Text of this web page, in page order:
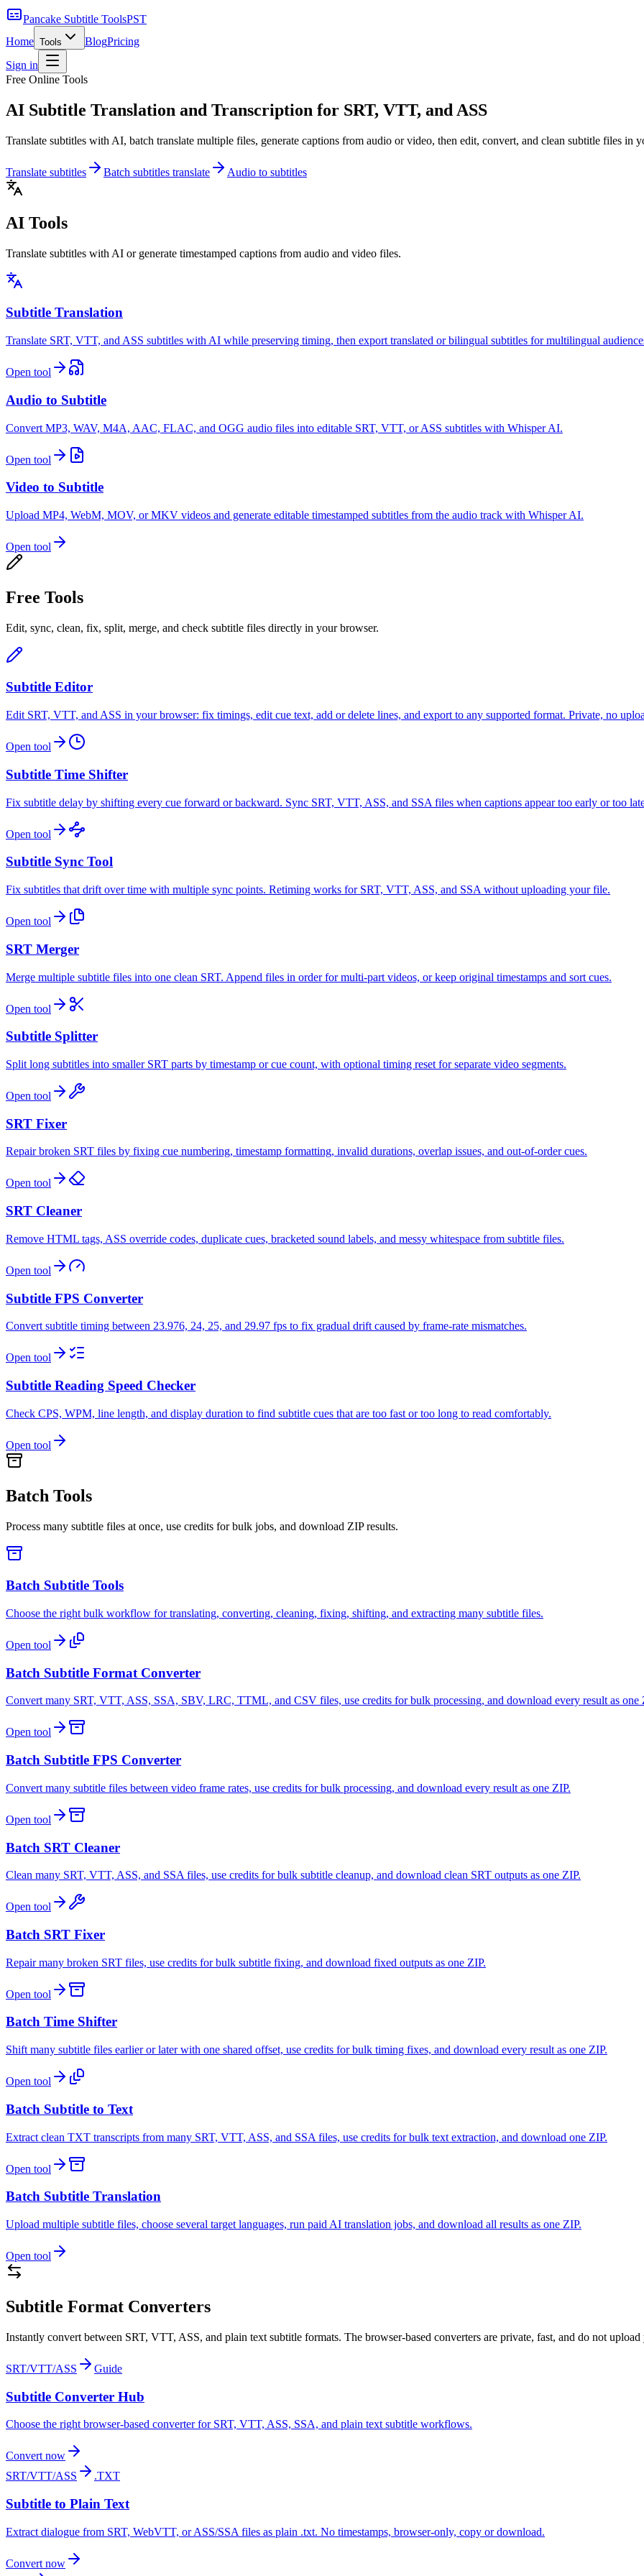
Pancake Subtitle ToolsPST
Home Tools BlogPricing
Sign in
Free Online Tools
AI Subtitle Translation and Transcription for SRT, VTT, and ASS
Translate subtitles with AI, batch translate multiple files, generate captions from audio or video, then edit, convert, and clean subtitle files in
Translate subtitles Batch subtitles translate Audio to subtitles
AI Tools
Translate subtitles with AI or generate timestamped captions from audio and video files.
Subtitle Translation
Translate SRT, VTT, and ASS subtitles with AI while preserving timing, then export translated or bilingual subtitles for multilingual
Open tool
Audio to Subtitle
Convert MP3, WAV, M4A, AAC, FLAC, and OGG audio files into editable SRT, VTT, or ASS subtitles with Whisper AI.
Open tool
Video to Subtitle
Upload MP4, WebM, MOV, or MKV videos and generate editable timestamped subtitles from the audio track with Whisper AI.
Open tool
Free Tools
Edit, sync, clean, fix, split, merge, and check subtitle files directly in your browser.
Subtitle Editor
Edit SRT, VTT, and ASS in your browser: fix timings, edit cue text, add or delete lines, and export to any supported format. Private, no
Open tool
Subtitle Time Shifter
Fix subtitle delay by shifting every cue forward or backward. Sync SRT, VTT, ASS, and SSA files when captions appear too early or too
Open tool
Subtitle Sync Tool
Fix subtitles that drift over time with multiple sync points. Retiming works for SRT, VTT, ASS, and SSA without uploading your file.
Open tool
SRT Merger
Merge multiple subtitle files into one clean SRT. Append files in order for multi-part videos, or keep original timestamps and sort cues.
Open tool
Subtitle Splitter
Split long subtitles into smaller SRT parts by timestamp or cue count, with optional timing reset for separate video segments.
Open tool
SRT Fixer
Repair broken SRT files by fixing cue numbering, timestamp formatting, invalid durations, overlap issues, and out-of-order cues.
Open tool
SRT Cleaner
Remove HTML tags, ASS override codes, duplicate cues, bracketed sound labels, and messy whitespace from subtitle files.
Open tool
Subtitle FPS Converter
Convert subtitle timing between 23.976, 24, 25, and 29.97 fps to fix gradual drift caused by frame-rate mismatches.
Open tool
Subtitle Reading Speed Checker
Check CPS, WPM, line length, and display duration to find subtitle cues that are too fast or too long to read comfortably.
Open tool
Batch Tools
Process many subtitle files at once, use credits for bulk jobs, and download ZIP results.
Batch Subtitle Tools
Choose the right bulk workflow for translating, converting, cleaning, fixing, shifting, and extracting many subtitle files.
Open tool
Batch Subtitle Format Converter
Convert many SRT, VTT, ASS, SSA, SBV, LRC, TTML, and CSV files, use credits for bulk processing, and download every result as one
Open tool
Batch Subtitle FPS Converter
Convert many subtitle files between video frame rates, use credits for bulk processing, and download every result as one ZIP.
Open tool
Batch SRT Cleaner
Clean many SRT, VTT, ASS, and SSA files, use credits for bulk subtitle cleanup, and download clean SRT outputs as one ZIP.
Open tool
Batch SRT Fixer
Repair many broken SRT files, use credits for bulk subtitle fixing, and download fixed outputs as one ZIP.
Open tool
Batch Time Shifter
Shift many subtitle files earlier or later with one shared offset, use credits for bulk timing fixes, and download every result as one ZIP.
Open tool
Batch Subtitle to Text
Extract clean TXT transcripts from many SRT, VTT, ASS, and SSA files, use credits for bulk text extraction, and download one ZIP.
Open tool
Batch Subtitle Translation
Upload multiple subtitle files, choose several target languages, run paid AI translation jobs, and download all results as one ZIP.
Open tool
Subtitle Format Converters
Instantly convert between SRT, VTT, ASS, and plain text subtitle formats. The browser-based converters are private, fast, and do not
SRT/VTT/ASS Guide
Subtitle Converter Hub
Choose the right browser-based converter for SRT, VTT, ASS, SSA, and plain text subtitle workflows.
Convert now
SRT/VTT/ASS
.TXT
Subtitle to Plain Text
Extract dialogue from SRT, WebVTT, or ASS/SSA files as plain .txt. No timestamps, browser-only, copy or download.
Convert now